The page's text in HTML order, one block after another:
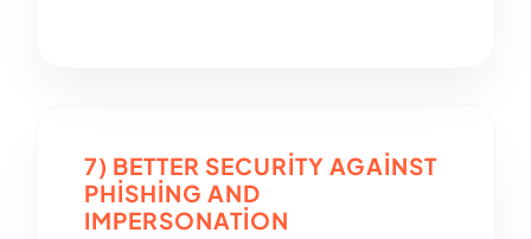
7) BETTER SECURITY AGAINST
PHISHING AND
IMPERSONATION